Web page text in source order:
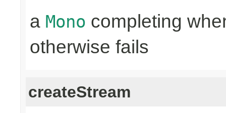
a Mono completing
otherwise fails
createStream